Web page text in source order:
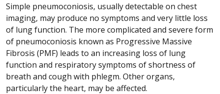
Simple pneumoconiosis, usually detectable on chest
imaging, may produce no symptoms and very little loss
of lung function. The more complicated and severe form
of pneumoconiosis known as Progressive Massive
Fibrosis (PMF) leads to an increasing loss of lung
function and respiratory symptoms of shortness of
breath and cough with phlegm. Other organs,
particularly the heart, may be affected.